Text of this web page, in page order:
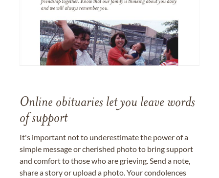
Online obituaries let you leave words
of support
It's important not to underestimate the power of a
simple message or cherished photo to bring support
and comfort to those who are grieving. Send a note,
share a story or upload a photo. Your condolences